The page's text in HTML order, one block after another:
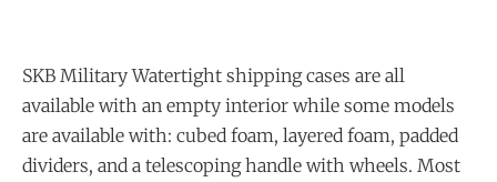
SKB Military Watertight shipping cases are all
available with an empty interior while some models
are available with: cubed foam, layered foam, padded
dividers, and a telescoping handle with wheels. Most